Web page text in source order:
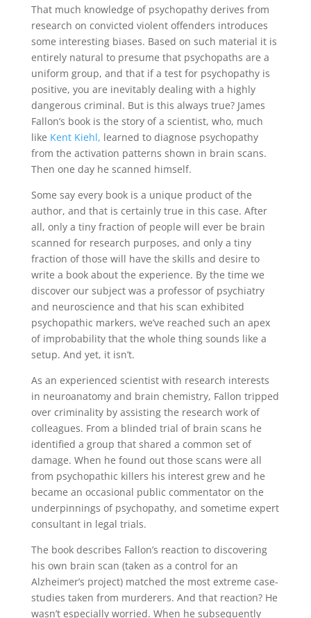
That much knowledge of psychopathy derives from
research on convicted violent offenders introduces
some interesting biases. Based on such material it is
entirely natural to presume that psychopaths are a
uniform group, and that if a test for psychopathy is
positive, you are inevitably dealing with a highly
dangerous criminal. But is this always true? James
Fallon’s book is the story of a scientist, who, much
like Kent Kiehl, learned to diagnose psychopathy
from the activation patterns shown in brain scans.
Then one day he scanned himself.
Some say every book is a unique product of the
author, and that is certainly true in this case. After
all, only a tiny fraction of people will ever be brain
scanned for research purposes, and only a tiny
fraction of those will have the skills and desire to
write a book about the experience. By the time we
discover our subject was a professor of psychiatry
and neuroscience and that his scan exhibited
psychopathic markers, we’ve reached such an apex
of improbability that the whole thing sounds like a
setup. And yet, it isn’t.
As an experienced scientist with research interests
in neuroanatomy and brain chemistry, Fallon tripped
over criminality by assisting the research work of
colleagues. From a blinded trial of brain scans he
identified a group that shared a common set of
damage. When he found out those scans were all
from psychopathic killers his interest grew and he
became an occasional public commentator on the
underpinnings of psychopathy, and sometime expert
consultant in legal trials.
The book describes Fallon’s reaction to discovering
his own brain scan (taken as a control for an
Alzheimer’s project) matched the most extreme case-
studies taken from murderers. And that reaction? He
wasn’t especially worried. When he subsequently